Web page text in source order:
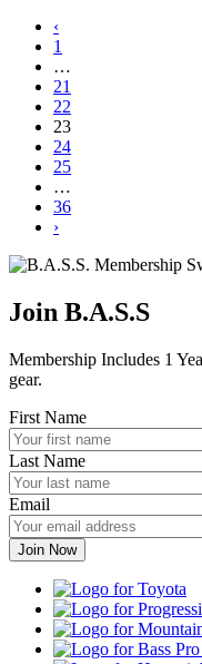
‹
1
…
21
22
23
24
25
…
36
›
Join B.A.S.S
Membership Includes 1
gear.
First Name
Last Name
Email
Toyota
Progressive
Mountain
Dew
Bass